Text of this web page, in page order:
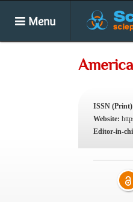
Menu
ISSN
Website:
Editor-in-